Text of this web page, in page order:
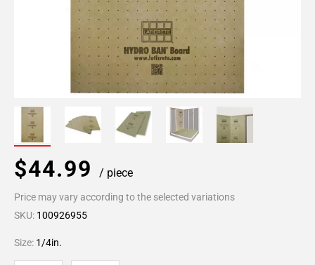
$44.99 / piece
Price may vary according to the selected variations
SKU: 100926955
Size: 1/4in.